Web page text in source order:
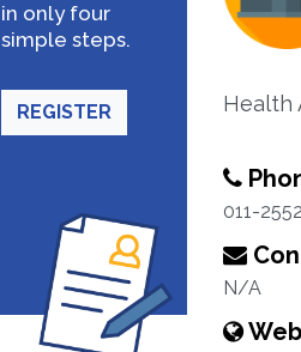
in only four
simple steps.
REGISTER Health
011-
N/A